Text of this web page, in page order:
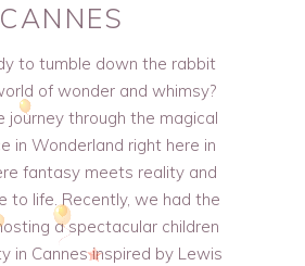
CANNES
to tumble down the rabbit
of wonder and whimsy?
journey through the magical
in Wonderland right here in
fantasy meets reality and
to life. Recently, we had the
a spectacular children
in Cannes inspired by Lewis